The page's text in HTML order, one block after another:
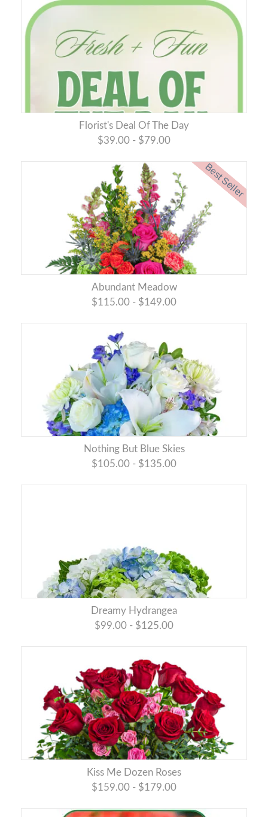
Florist's Deal Of The Day
$39.00 - $79.00
Best Seller
Abundant Meadow
$115.00 - $149.00
Nothing But Blue Skies
$105.00 - $135.00
Dreamy Hydrangea
$99.00 - $125.00
Kiss Me Dozen Roses
$159.00 - $179.00